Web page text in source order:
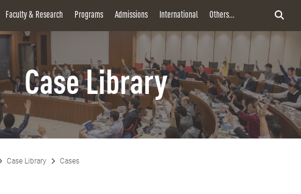
Faculty & Research Programs Admissions International Others...
Case Library
Case Library Cases